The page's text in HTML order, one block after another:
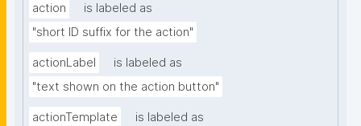
action
is labeled as
"short ID suffix for the action"
actionLabel
is labeled as
"text shown on the action button"
actionTemplate
is labeled as